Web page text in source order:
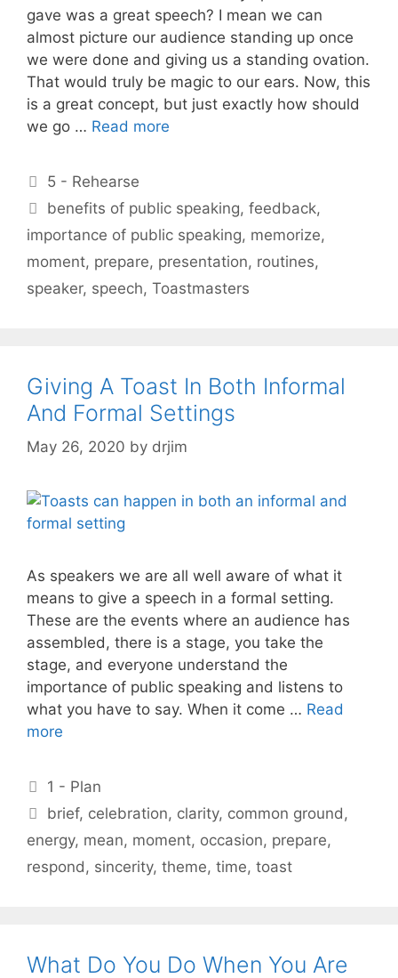
gave was a great speech? I mean we can
almost picture our audience standing up once
we were done and giving us a standing ovation.
That would truly be magic to our ears. Now, this
is a great concept, but just exactly how should
we go … Read more
Categories
5 - Rehearse
Tags
benefits of public speaking,feedback,
importance of public speaking, memorize,
moment, prepare, presentation, routines,
speaker, speech, Toastmasters
Giving A Toast In Both Informal
And Formal Settings
May 26, 2020 by drjim
As speakers we are all well aware of what it
means to give a speech in a formal setting.
These are the events where an audience has
assembled, there is a stage, you take the
stage, and everyone understand the
importance of public speaking and listens to
what you have to say. When it come … Read
more
Categories
1 - Plan
Tags
brief, celebration, clarity, common ground,
energy, mean, moment, occasion, prepare,
respond, sincerity, theme, time, toast
What Do You Do When You Are